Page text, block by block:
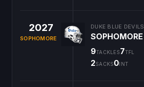
2027
SOPHOMORE
DUKE BLUE DEVILS
SOPHOMORE
9TACKLES7TFL
2SACKS0INT